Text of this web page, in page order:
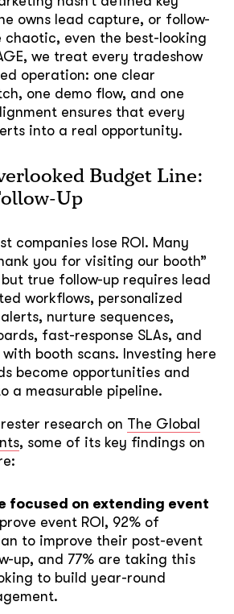
owns lead capture, or follow-
chaotic, even the best-looking
we treat every tradeshow
operation: one clear
one demo flow, and one
ensures that every
into a real opportunity.
Budget Line:
Up
companies lose ROI. Many
you for visiting our booth”
true follow-up requires lead
workflows, personalized
nurture sequences,
fast-response SLAs, and
booth scans. Investing here
become opportunities and
a measurable pipeline.
research on The Global
, some of its key findings on
focused on extending event
event ROI, 92% of
to improve their post-event
up, and 77% are taking this
to build year-round